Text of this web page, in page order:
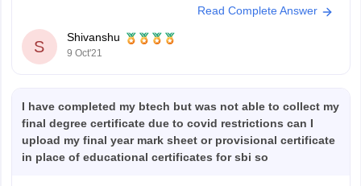
Read Complete Answer
S
Shivanshu
9 Oct'21
I have completed my btech but was not able to collect my
final degree certificate due to covid restrictions can I
upload my final year mark sheet or provisional certificate
in place of educational certificates for sbi so